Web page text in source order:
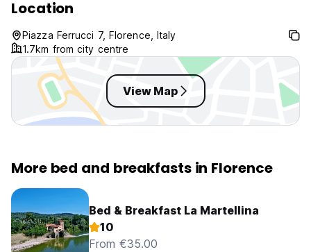
Location
Piazza Ferrucci 7, Florence, Italy
1.7km from city centre
View Map
More bed and breakfasts in Florence
Bed & Breakfast La Martellina
10
From €35.00